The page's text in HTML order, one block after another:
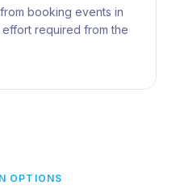
booking events in
required from the
OPTIONS